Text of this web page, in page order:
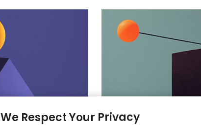
We Respect Your Privacy